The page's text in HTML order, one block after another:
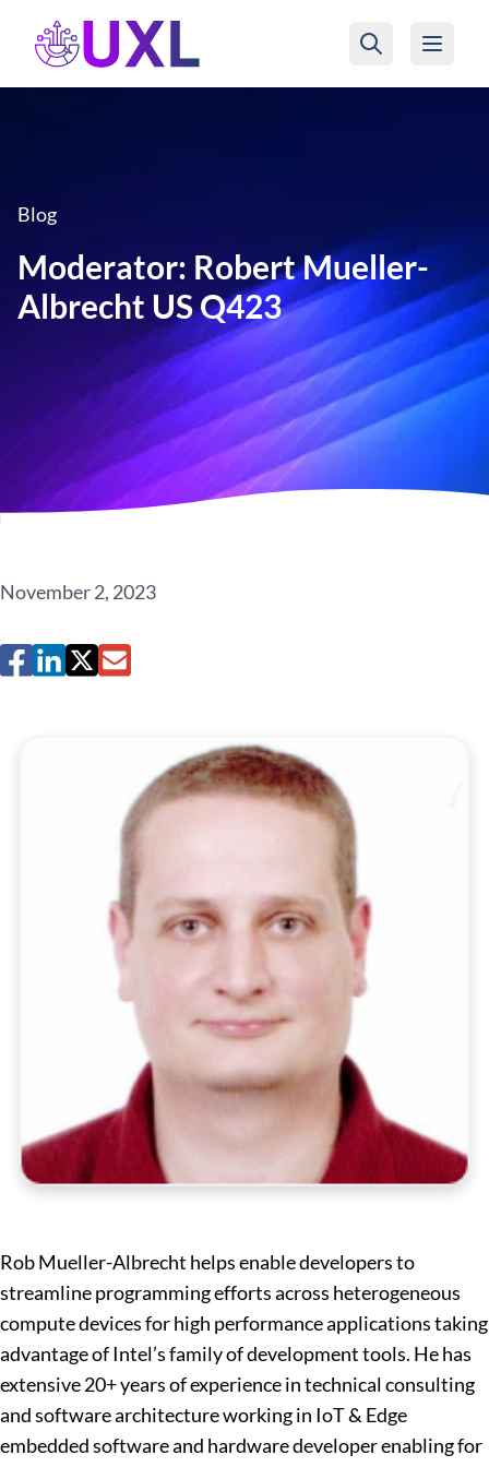
UXL Foundation Home
Blog
Moderator: Robert Mueller-
Albrecht US Q423
November 2, 2023
Rob Mueller-Albrecht helps enable developers to
streamline programming efforts across heterogeneous
compute devices for high performance applications taking
advantage of Intel’s family of development tools. He has
extensive 20+ years of experience in technical consulting
and software architecture working in IoT & Edge
embedded software and hardware developer enabling for